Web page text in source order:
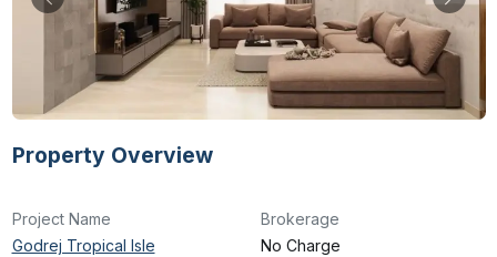
Property Overview
Project Name
Godrej Tropical Isle
Brokerage
No Charge